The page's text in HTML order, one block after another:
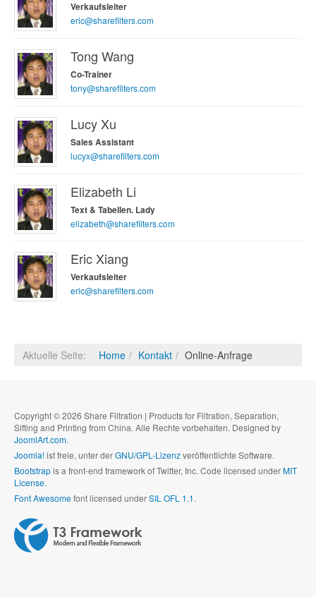
Verkaufsleiter
eric@sharefilters.com
Tong Wang
Co-Trainer
tony@sharefilters.com
Lucy Xu
Sales Assistant
lucyx@sharefilters.com
Elizabeth Li
Text & Tabellen. Lady
elizabeth@sharefilters.com
Eric Xiang
Verkaufsleiter
eric@sharefilters.com
Aktuelle Seite: Home Kontakt Online-Anfrage
Copyright © 2026 Share Filtration | Products for Filtration, Separation,
Sifting and Printing from China. Alle Rechte vorbehalten. Designed by
JoomlArt.com.
Joomla!ist freie, unter derGNU/GPL-Lizenzveröffentlichte Software.
Bootstrapis a front-end framework of Twitter, Inc. Code licensed underMIT
License.
Font Awesomefont licensed underSIL OFL 1.1.